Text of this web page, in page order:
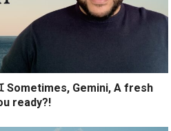
Sometimes, Gemini, A fresh
ready?!